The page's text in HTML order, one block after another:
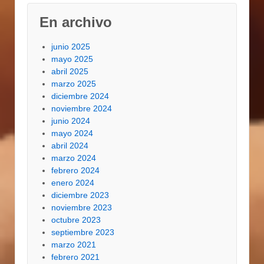
En archivo
junio 2025
mayo 2025
abril 2025
marzo 2025
diciembre 2024
noviembre 2024
junio 2024
mayo 2024
abril 2024
marzo 2024
febrero 2024
enero 2024
diciembre 2023
noviembre 2023
octubre 2023
septiembre 2023
marzo 2021
febrero 2021